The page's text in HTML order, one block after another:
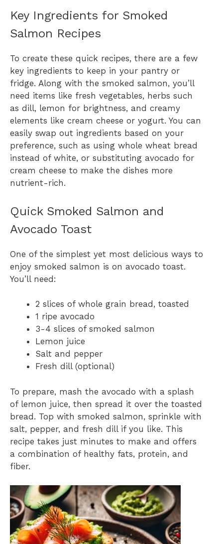
Key Ingredients for Smoked
Salmon Recipes
To create these quick recipes, there are a few
key ingredients to keep in your pantry or
fridge. Along with the smoked salmon, you’ll
need items like fresh vegetables, herbs such
as dill, lemon for brightness, and creamy
elements like cream cheese or yogurt. You can
easily swap out ingredients based on your
preference, such as using whole wheat bread
instead of white, or substituting avocado for
cream cheese to make the dishes more
nutrient-rich.
Quick Smoked Salmon and
Avocado Toast
One of the simplest yet most delicious ways to
enjoy smoked salmon is on avocado toast.
You’ll need:
2 slices of whole grain bread, toasted
1 ripe avocado
3-4 slices of smoked salmon
Lemon juice
Salt and pepper
Fresh dill (optional)
To prepare, mash the avocado with a splash
of lemon juice, then spread it over the toasted
bread. Top with smoked salmon, sprinkle with
salt, pepper, and fresh dill if you like. This
recipe takes just minutes to make and offers
a combination of healthy fats, protein, and
fiber.